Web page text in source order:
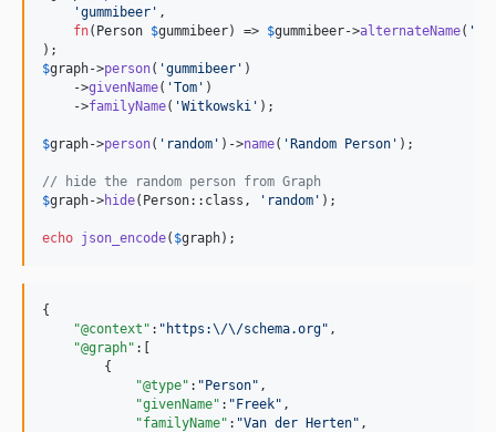
'gummibeer ' ,
fn( Person $gummibeer) => $gummibeer->alternateName( '
$graph->person( 'gummibeer ' )
    ->
givenName( 'Tom ' )
    ->
familyName( 'Witkowski ' );
$graph->person( ' random ' )->name( 'Random Person ' );
// hide the random person from Graph
$graph->hide(Person::class, ' random ' );
echo json_encode( $graph);
{
"@context" : " https:\/\/schema.org" ,
"@graph" :[
        {
"@type" : "Person" ,
"givenName" : "Freek" ,
"familyName" : "Van der Herten" ,